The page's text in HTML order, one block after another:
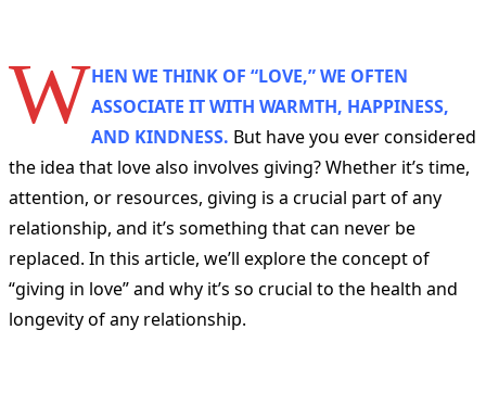
WHEN WE THINK OF “LOVE,” WE OFTEN
ASSOCIATE IT WITH WARMTH, HAPPINESS,
AND KINDNESS. But have you ever considered
the idea that love also involves giving? Whether it’s time,
attention, or resources, giving is a crucial part of any
relationship, and it’s something that can never be
replaced. In this article, we’ll explore the concept of
“giving in love” and why it’s so crucial to the health and
longevity of any relationship.